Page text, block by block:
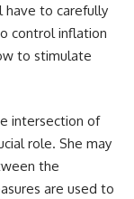
have to carefully
control inflation
to stimulate
intersection of
role. She may
the
are used to